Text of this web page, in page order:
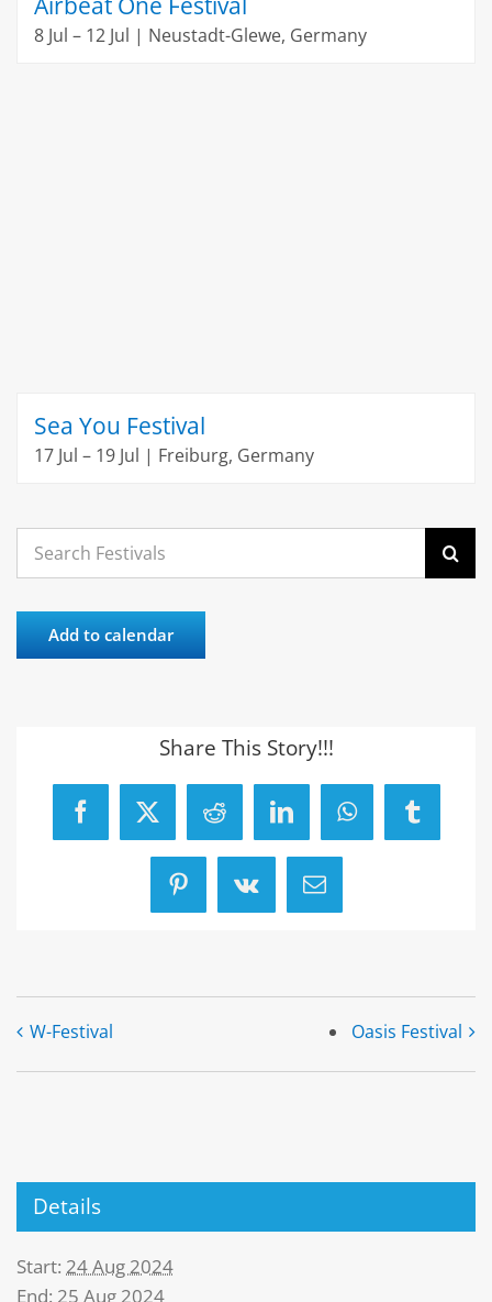
8 Jul – 12 Jul | Neustadt-Glewe, Germany
Sea You Festival
17 Jul – 19 Jul | Freiburg, Germany
for:
Add to calendar
Share This Story!!!
Facebook
X RedditLinkedInWhatsAppTumblr
Pinterest
Vk Email
W-Festival Oasis Festival
Details
Start: 24 Aug 2024
End: 25 Aug 2024